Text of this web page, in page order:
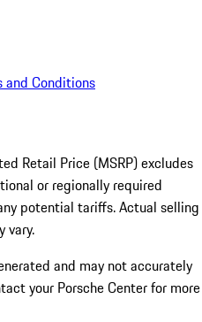
and Conditions
Retail Price (MSRP) excludes
or regionally required
potential tariffs. Actual selling
vary.
and may not accurately
your Porsche Center for more